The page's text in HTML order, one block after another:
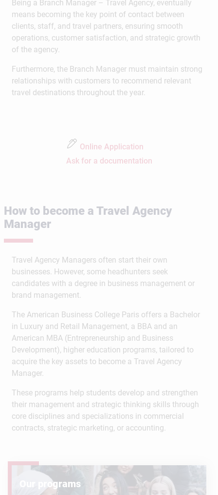
Being a Branch Manager – Travel Agency, eventually
means becoming the key point of contact between
clients, staff, and travel partners, ensuring smooth
operations, customer satisfaction, and strategic growth
of the agency.
Furthermore, the Branch Manager must maintain strong
relationships with customers to recommend relevant
travel destinations throughout the year.
Online Application
Ask for a documentation
How to become a Travel Agency
Manager
Travel Agency Managers often start their own
businesses. However, some headhunters seek
candidates with a degree in business management or
brand management.
The American Business College Paris offers a Bachelor
in Luxury and Retail Management, a BBA and an
American MBA (Entrepreneurship and Business
Development), higher education programs, tailored to
acquire the key assets to become a Travel Agency
Manager.
These programs help students develop and strengthen
their management and strategic thinking skills through
core disciplines and specializations in commercial
contracts, strategic marketing, or accounting.
Our programs